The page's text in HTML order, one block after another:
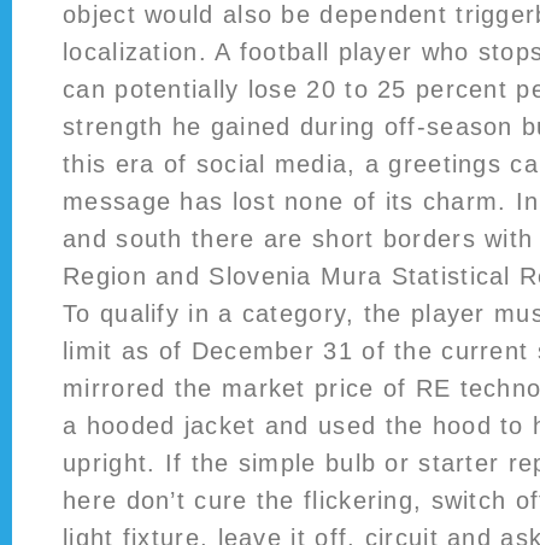
object would also be dependent
localization. A football player who
can potentially lose 20 to 25 percent
strength he gained during off-season
this era of social media, a greetings
message has lost none of its charm.
and south there are short borders
Region and Slovenia Mura Statistical
To qualify in a category, the player
limit as of December 31 of the
mirrored the market price of RE
a hooded jacket and used the hood to
upright. If the simple bulb or starter
here don’t cure the flickering, switch
light fixture, leave it off, circuit and